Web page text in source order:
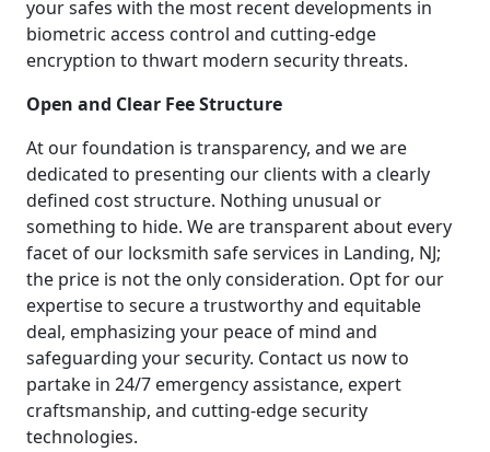
your safes with the most recent developments in
biometric access control and cutting-edge
encryption to thwart modern security threats.
Open and Clear Fee Structure
At our foundation is transparency, and we are
dedicated to presenting our clients with a clearly
defined cost structure. Nothing unusual or
something to hide. We are transparent about every
facet of our locksmith safe services in Landing, NJ;
the price is not the only consideration. Opt for our
expertise to secure a trustworthy and equitable
deal, emphasizing your peace of mind and
safeguarding your security. Contact us now to
partake in 24/7 emergency assistance, expert
craftsmanship, and cutting-edge security
technologies.